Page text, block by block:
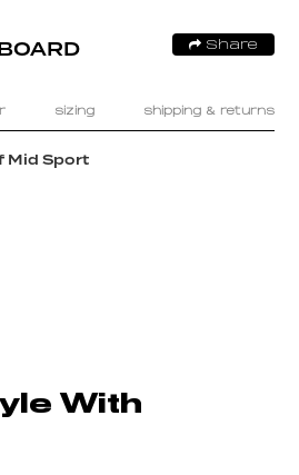
Share
sizing shipping & returns
Mid Sport
With